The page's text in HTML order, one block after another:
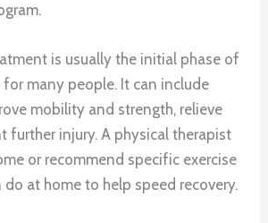
is usually the initial phase of
many people. It can include
mobility and strength, relieve
further injury. A physical therapist
or recommend specific exercise
at home to help speed recovery.